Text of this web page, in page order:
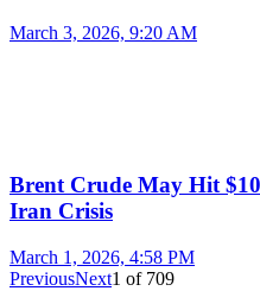
March 3, 2026, 9:20 AM
Brent Crude May Hit
Iran Crisis
March 1, 2026, 4:58 PM
PreviousNext1 of 709